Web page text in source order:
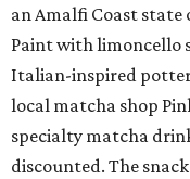
an Amalfi Coast
Paint with limoncello
Italian-inspired
local matcha shop
specialty matcha
discounted. The